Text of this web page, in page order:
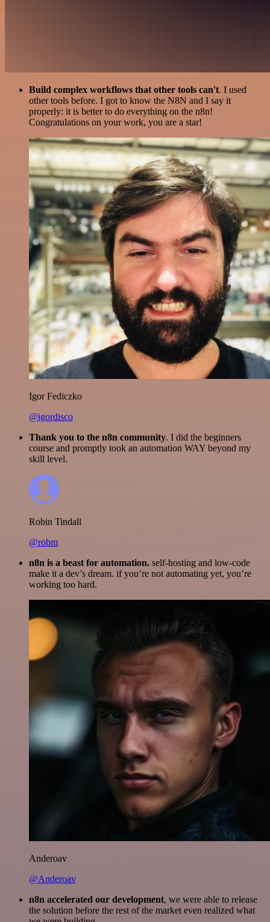
Build complex workflows that other tools can't. I used
other tools before. I got to know the N8N and I say it
properly: it is better to do everything on the n8n!
Congratulations on your work, you are a star!
Igor Fediczko
@igordisco
Thank you to the n8n community. I did the beginners
course and promptly took an automation WAY beyond my
skill level.
Robin Tindall
@robm
n8n is a beast for automation. self-hosting and low-code
make it a dev’s dream. if you’re not automating yet, you’re
working too hard.
Anderoav
@Anderoav
n8n accelerated our development, we were able to release
the solution before the rest of the market even realized what